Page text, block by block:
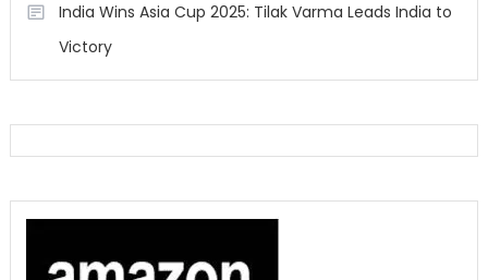
India Wins Asia Cup 2025: Tilak Varma Leads India to
Victory